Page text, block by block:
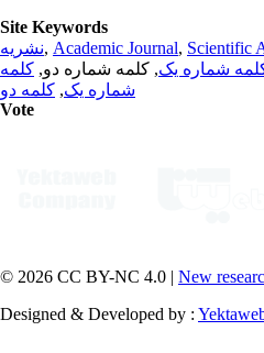
Site Keywords
نشریه, Academic Journal, Scientific
شماره یک, کلمه شماره دو, کلمه
شماره یک, کلمه دو
Vote
© 2026 CC BY-NC 4.0 | New
Designed & Developed by :